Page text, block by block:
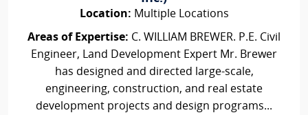
Location: Multiple Locations
Areas of Expertise: C. WILLIAM BREWER. P.E. Civil
Engineer, Land Development Expert Mr. Brewer
has designed and directed large-scale,
engineering, construction, and real estate
development projects and design programs...